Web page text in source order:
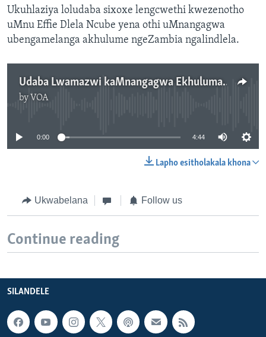
Ukuhlaziya loludaba sixoxe lengcwethi kwezenotho
uMnu Effie Dlela Ncube yena othi uMnangagwa
ubengamelanga akhulume ngeZambia ngalindlela.
Udaba Lwamazwi kaMnangagwa Ekhuluma loMongameli weRussia
by VOA
0:00 4:44
Lapho esitholakala khona
Ukwabelana Follow us
Continue reading
SILANDELE